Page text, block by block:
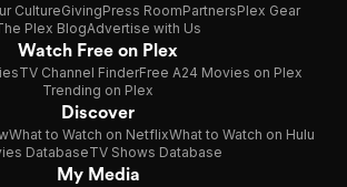
CultureGivingPress RoomPartnersPlex Gear
Plex BlogAdvertise with Us
Watch Free on Plex
TV Channel FinderFree A24 Movies on Plex
Trending on Plex
Discover
What to Watch on NetflixWhat to Watch on Hulu
DatabaseTV Shows Database
My Media